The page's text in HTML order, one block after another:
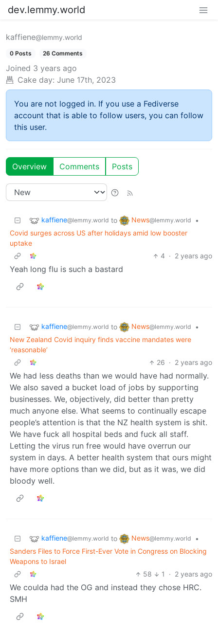
dev.lemmy.world
kaffiene@lemmy.world
0 Posts 26 Comments
Joined 3 years ago
Cake day: June 17th, 2023
You are not logged in. If you use a Fediverse
account that is able to follow users, you can follow
this user.
Overview Comments Posts
kaffiene@lemmy.world to News@lemmy.world
•
Covid surges across US after holidays amid low booster
uptake
4 · 2 years ago
Yeah long flu is such a bastard
kaffiene@lemmy.world to News@lemmy.world
•
New Zealand Covid inquiry finds vaccine mandates were
‘reasonable’
26 · 2 years ago
We had less deaths than we would have had normally.
We also saved a bucket load of jobs by supporting
businesses. We, objectively, did better than pretty
much anyone else. What seems to continually escape
people’s attention is that the NZ health system is shit.
We have fuck all hospital beds and fuck all staff.
Letting the virus run free would have overrun our
system in days. A better health system that ours might
have more options than we did, but as it was, we did
bloody well.
kaffiene@lemmy.world to News@lemmy.world
•
Sanders Files to Force First-Ever Vote in Congress on Blocking
Weapons to Israel
58
1 · 2 years ago
We coulda had the OG and instead they chose HRC.
SMH